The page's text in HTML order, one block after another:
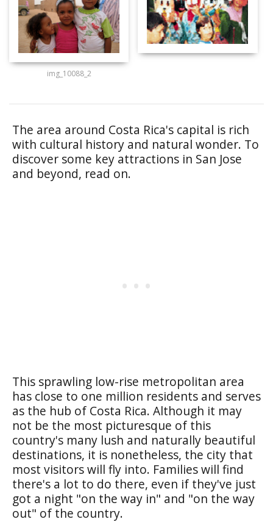
img_10088_2
The area around Costa Rica's capital is rich
with cultural history and natural wonder. To
discover some key attractions in San Jose
and beyond, read on.
This sprawling low-rise metropolitan area
has close to one million residents and serves
as the hub of Costa Rica. Although it may
not be the most picturesque of this
country's many lush and naturally beautiful
destinations, it is nonetheless, the city that
most visitors will fly into. Families will find
there's a lot to do there, even if they've just
got a night "on the way in" and "on the way
out" of the country.